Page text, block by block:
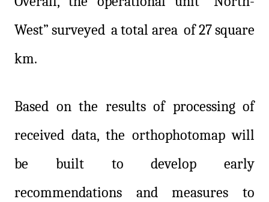
West” surveyed a total area of 27 square
km.
Based on the results of processing of
received data, the orthophotomap will
be built to develop early
recommendations and measures to